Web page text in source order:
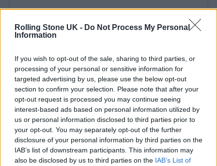
Rolling Stone UK - Do Not Process My Personal
Information
If you wish to opt-out of the sale, sharing to third parties, or
processing of your personal or sensitive information for
targeted advertising by us, please use the below opt-out
section to confirm your selection. Please note that after your
opt-out request is processed you may continue seeing
interest-based ads based on personal information utilized by
us or personal information disclosed to third parties prior to
your opt-out. You may separately opt-out of the further
disclosure of your personal information by third parties on the
IAB’s list of downstream participants. This information may
also be disclosed by us to third parties on the IAB’s List of
View this post on Instagram